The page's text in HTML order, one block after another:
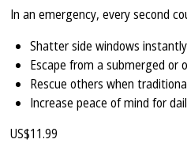
In an emergency, every second
Shatter side windows
Escape from a submerged or
Rescue others when
Increase peace of mind for
US$11.99